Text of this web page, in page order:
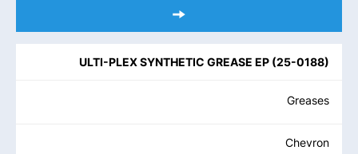
ULTI-PLEX SYNTHETIC GREASE EP (25-0188)
Greases
Chevron